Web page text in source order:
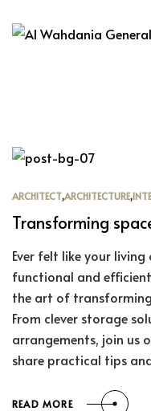
ARCHITECT,ARCHITECTURE,
Transforming
Ever felt like your
functional and
the art of
From clever storage
arrangements, join us
share practical tips
READ MORE